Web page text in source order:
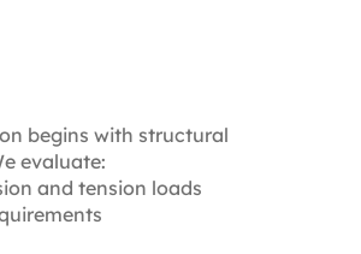
begins with structural
evaluate:
and tension loads